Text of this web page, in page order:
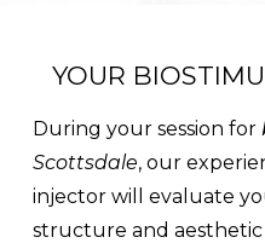
YOUR
During your session for
Scottsdale, our
injector will evaluate
structure and